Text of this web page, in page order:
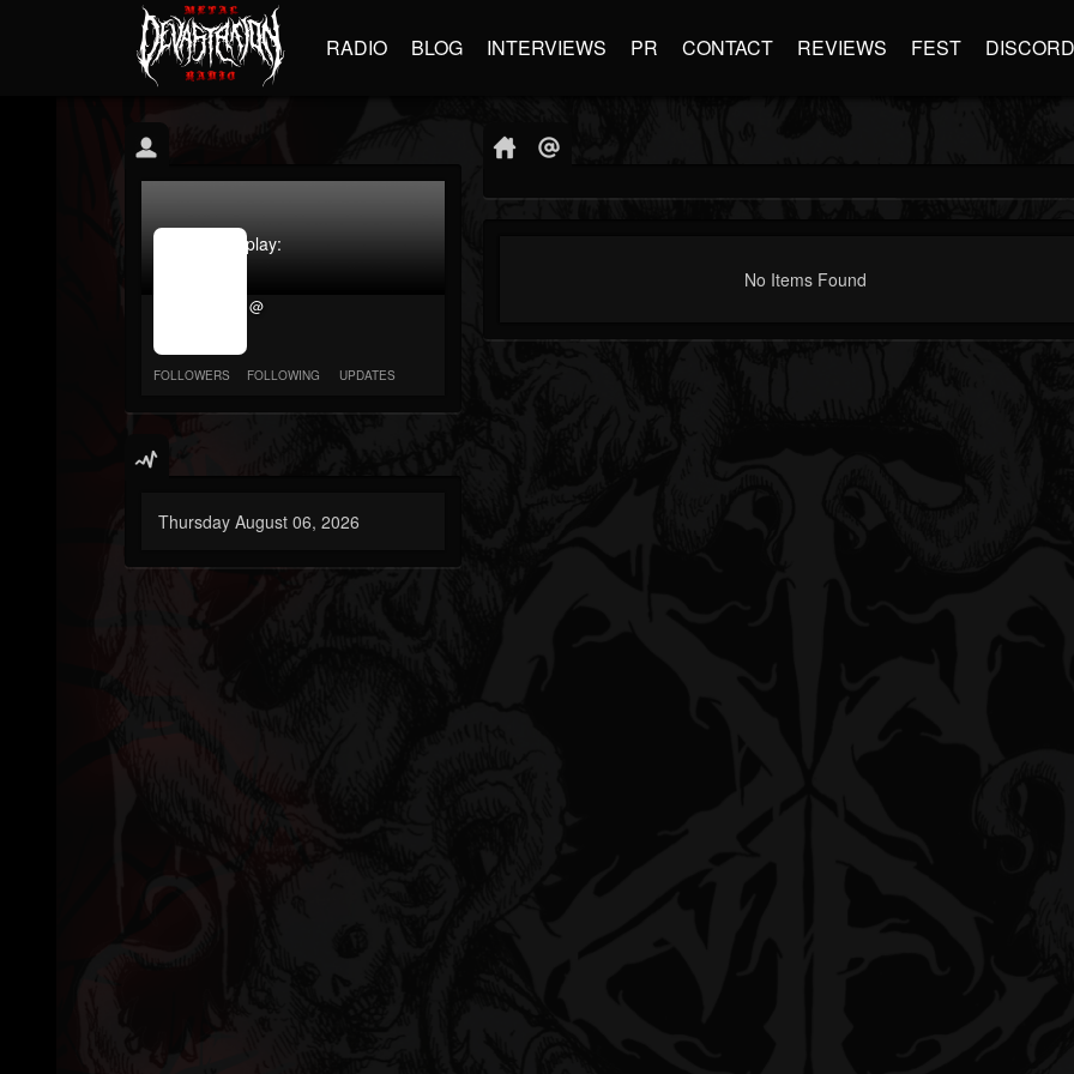
RADIO BLOG INTERVIEWS PR CONTACT REVIEWS FEST DISCORD
jrImage_display:
@
FOLLOWERS FOLLOWING UPDATES
Thursday August 06, 2026
No Items Found